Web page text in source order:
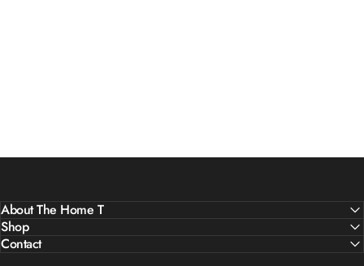
About The Home T
Shop
Contact